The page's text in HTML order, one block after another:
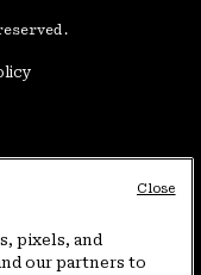
pixels, and
our partners to
Close